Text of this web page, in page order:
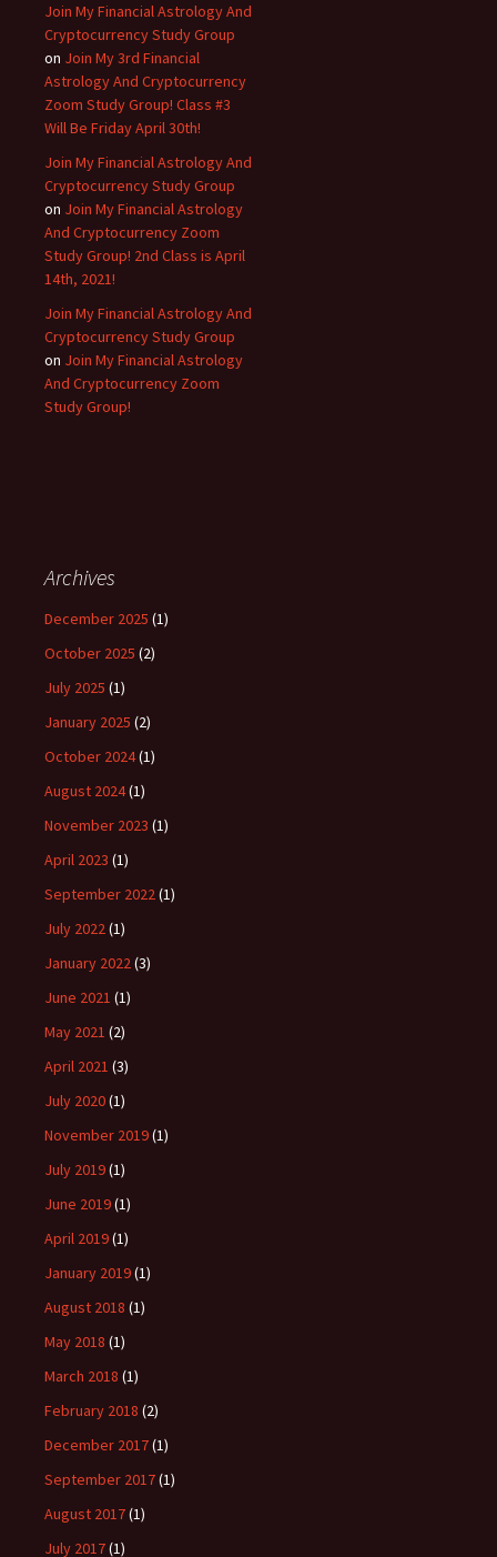
Join My Financial Astrology And
Cryptocurrency Study Group
on Join My 3rd Financial
Astrology And Cryptocurrency
Zoom Study Group! Class #3
Will Be Friday April 30th!
Join My Financial Astrology And
Cryptocurrency Study Group
on Join My Financial Astrology
And Cryptocurrency Zoom
Study Group! 2nd Class is April
14th, 2021!
Join My Financial Astrology And
Cryptocurrency Study Group
on Join My Financial Astrology
And Cryptocurrency Zoom
Study Group!
Archives
December 2025 (1)
October 2025 (2)
July 2025 (1)
January 2025 (2)
October 2024(1)
August 2024(1)
November 2023 (1)
April 2023 (1)
September 2022(1)
July 2022(1)
January 2022(3)
June 2021 (1)
May 2021 (2)
April 2021 (3)
July 2020(1)
November 2019(1)
July 2019(1)
June 2019(1)
April 2019(1)
January 2019(1)
August 2018 (1)
May 2018 (1)
March 2018 (1)
February 2018 (2)
December 2017(1)
September 2017(1)
August 2017(1)
July 2017(1)